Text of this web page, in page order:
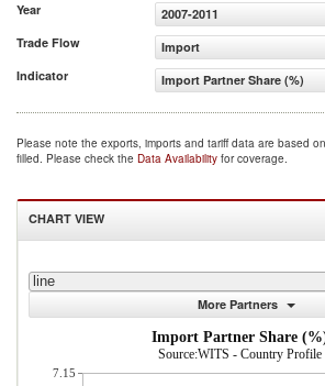
Year
2007-2011
Trade Flow
Import
Indicator
Import Partner Share (%)
Please note the exports, imports and tariff data are based
filled. Please check the Data Availability for coverage.
CHART VIEW
line
More Partners
Import Partner Share
Source:WITS - Country Profile
7.15